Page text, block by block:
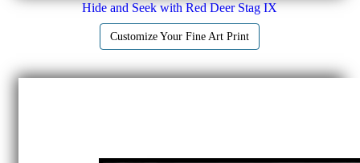
Hide and Seek with Red Deer Stag IX
Customize Your Fine Art Print